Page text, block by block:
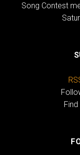
Song Contest